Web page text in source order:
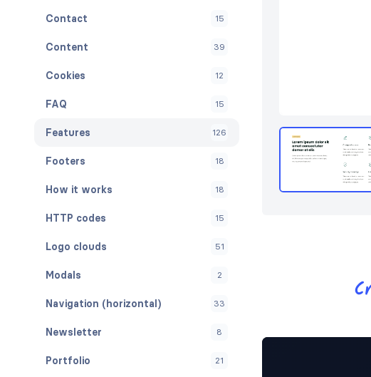
Contact 15
Content 39
Cookies 12
FAQ 15
Features 126
Footers 18
How it works 18
HTTP codes 15
Logo clouds 51
Modals 2
Navigation (horizontal) 33
Newsletter 8
Portfolio 21